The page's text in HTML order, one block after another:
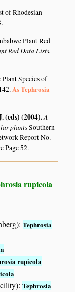
of Rhodesian
Plant Red
Red Data Lists.
Species of
As Tephrosia
(eds) (2004).A
plantsSouthern
Report No.
Page 52.
rupicola
Tephrosia
rupicola
Tephrosia